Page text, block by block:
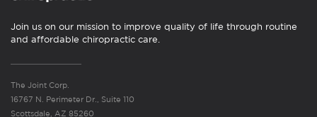
Join us on our mission to improve quality of life through routine
and affordable chiropractic care.
The Joint Corp.
16767 N. Perimeter Dr., Suite 110
Scottsdale, AZ 85260